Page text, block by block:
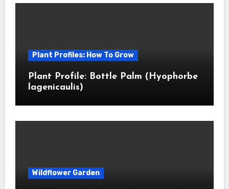
Plant Profiles: How To Grow
Plant Profile: Bottle Palm (Hyophorbe
lagenicaulis)
Wildflower Garden